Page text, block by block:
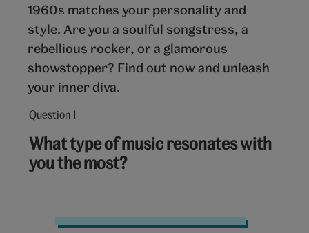
1960s matches your personality and
style. Are you a soulful songstress, a
rebellious rocker, or a glamorous
showstopper? Find out now and unleash
your inner diva.
Question 1
Question
out
of
What type of music resonates with
you the most?
Disco